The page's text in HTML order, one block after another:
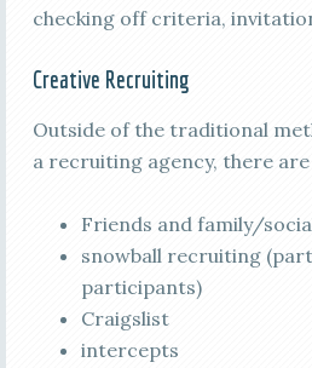
checking off criteria,
Creative Recruiting
Outside of the traditional
a recruiting agency, there
Friends and family/
snowball recruiting
participants)
Craigslist
intercepts